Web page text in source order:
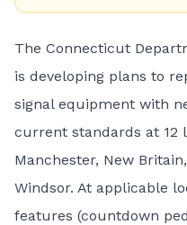
The Connecticut
is developing plans to
signal equipment with
current standards at 12
Manchester, New
Windsor. At applicable
features (countdown